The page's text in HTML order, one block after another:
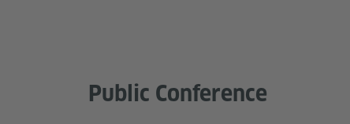
Public Conference